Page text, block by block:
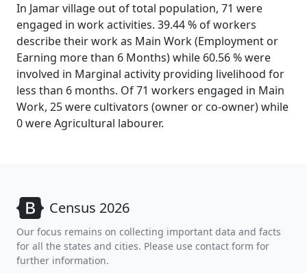
In Jamar village out of total population, 71 were
engaged in work activities. 39.44 % of workers
describe their work as Main Work (Employment or
Earning more than 6 Months) while 60.56 % were
involved in Marginal activity providing livelihood for
less than 6 months. Of 71 workers engaged in Main
Work, 25 were cultivators (owner or co-owner) while
0 were Agricultural labourer.
Census 2026
Our focus remains on collecting important data and facts
for all the states and cities. Please use contact form for
further information.